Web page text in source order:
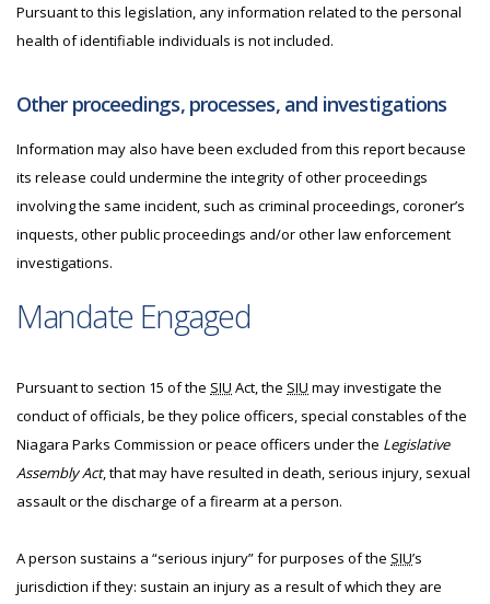
Pursuant to this legislation, any information related to the personal
health of identifiable individuals is not included.
Other proceedings, processes, and investigations
Information may also have been excluded from this report because
its release could undermine the integrity of other proceedings
involving the same incident, such as criminal proceedings, coroner’s
inquests, other public proceedings and/or other law enforcement
investigations.
Mandate Engaged
Pursuant to section 15 of the SIU Act, the SIU may investigate the
conduct of officials, be they police officers, special constables of the
Niagara Parks Commission or peace officers under the Legislative
Assembly Act, that may have resulted in death, serious injury, sexual
assault or the discharge of a firearm at a person.
A person sustains a “serious injury” for purposes of the SIU’s
jurisdiction if they: sustain an injury as a result of which they are